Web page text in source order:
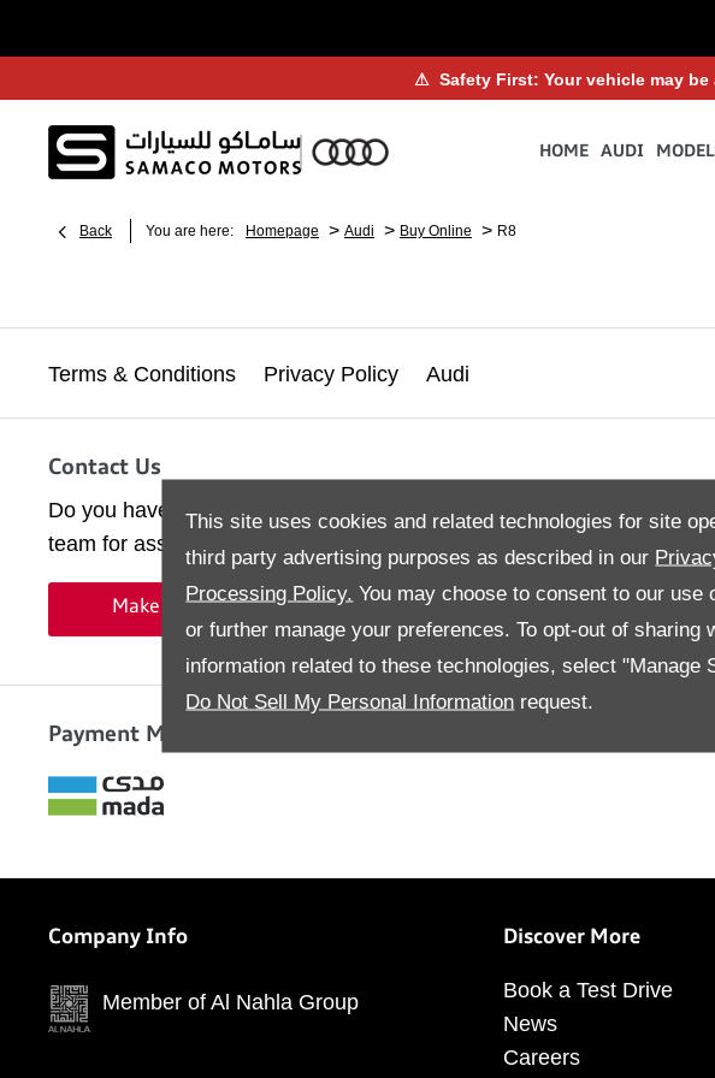
This site uses cookies and related technologies for site
third party advertising purposes as described in our
Processing Policy. You may choose to consent to our use
or further manage your preferences. To opt-out of sharing
information related to these technologies, select "Manage
Do Not Sell My Personal Information request.
⚠ Safety First: Your vehicle may
HOME AUDI
Back You are here: Homepage > Audi > Buy Online > R8
Terms & Conditions Privacy Policy Audi
Contact Us
Do you have a query or question? Contact our Customer Service
team for assistance
Make an Enquiry
Payment Methods
Company Info
Member of Al Nahla Group
Discover More
Book a Test Drive
News
Careers